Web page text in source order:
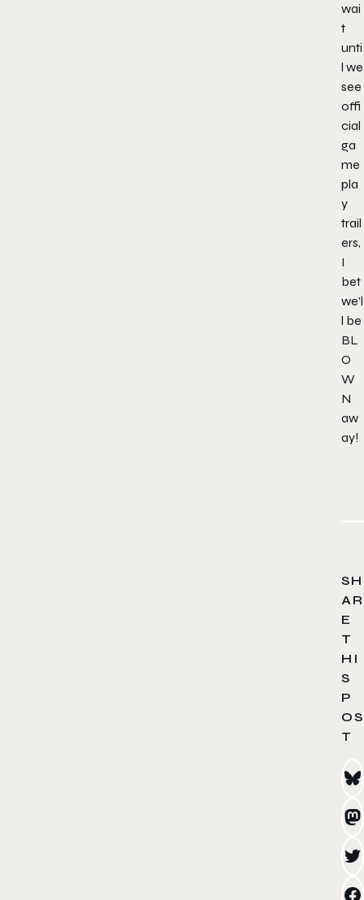
wai
t
unti
l we
see
offi
cial
ga
me
pla
y
trail
ers,
I
bet
we’l
l be
BL
O
W
N
aw
ay!
SH
AR
E
T
HI
S
P
OS
T